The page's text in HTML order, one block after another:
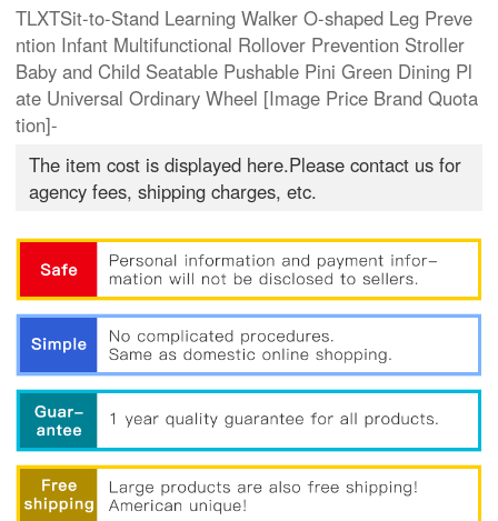
TLXTSit-to-Stand Learning Walker O-shaped Leg Preve
ntion Infant Multifunctional Rollover Prevention Stroller
Baby and Child Seatable Pushable Pini Green Dining Pl
ate Universal Ordinary Wheel [Image Price Brand Quota
tion]-
The item cost is displayed here.Please contact us for
agency fees, shipping charges, etc.